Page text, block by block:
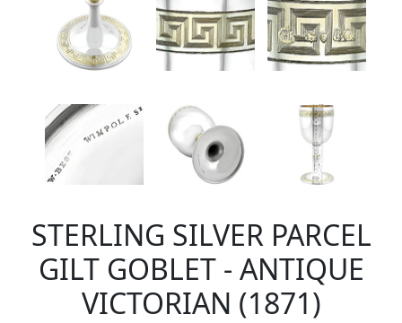
STERLING SILVER PARCEL
GILT GOBLET - ANTIQUE
VICTORIAN (1871)